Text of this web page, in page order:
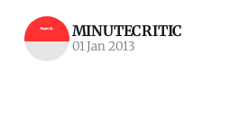
MINUTECRITIC
01 Jan 2013